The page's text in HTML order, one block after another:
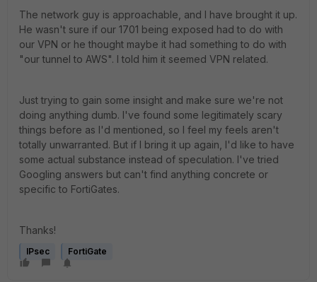
The network guy is approachable, and I have brought it up.
He wasn't sure if our 1701 being exposed had to do with
our VPN or he thought maybe it had something to do with
"our tunnel to AWS". I told him it seemed VPN related.
Just trying to gain some insight and make sure we're not
doing anything dumb. I've found some legitimately scary
things before as I'd mentioned, so I feel my feels aren't
totally unwarranted. But if I bring it up again, I'd like to have
some actual substance instead of speculation. I've tried
Googling answers but can't find anything concrete or
specific to FortiGates.
Thanks!
IPsec FortiGate